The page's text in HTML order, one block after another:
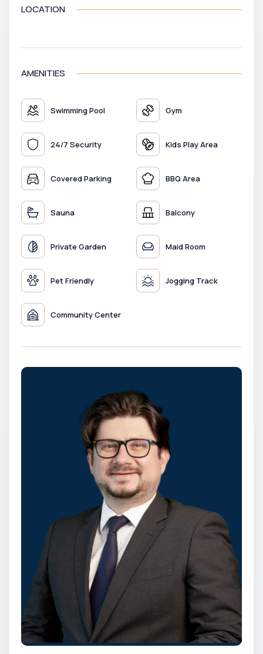
LOCATION
AMENITIES
Swimming Pool Gym
24/7 Security Kids Play Area
Covered Parking BBQ Area
Sauna Balcony
Private Garden Maid Room
Pet Friendly Jogging Track
Community Center